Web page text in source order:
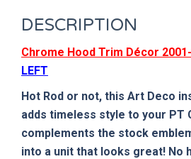
DESCRIPTION
Chrome Hood Trim Décor
LEFT
Hot Rod or not, this Art Deco
adds timeless style to your PT
complements the stock
into a unit that looks great! No